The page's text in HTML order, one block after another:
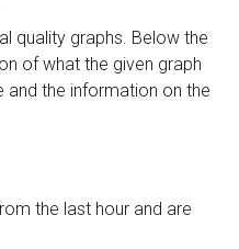
quality graphs. Below the
of what the given graph
and the information on the
the last hour and are